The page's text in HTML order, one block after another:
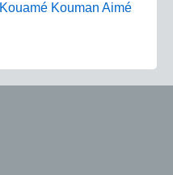
Kouamé Kouman Aimé